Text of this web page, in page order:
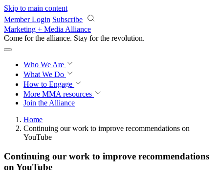
Skip to main content
Member Login Subscribe
Marketing + Media Alliance
Come for the alliance. Stay for the revolution.
Who We Are
What We Do
How to Engage
More MMA resources
Join the Alliance
Home
Continuing our work to improve recommendations on
YouTube
Continuing our work to improve recommendations
on YouTube